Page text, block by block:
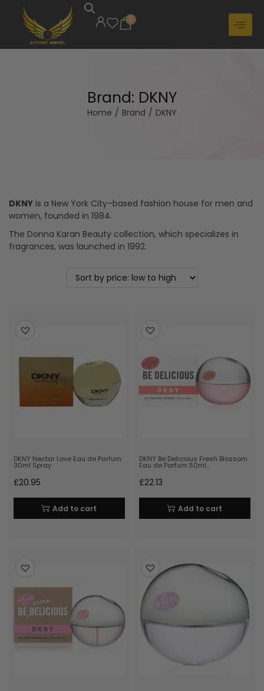
0
Brand: DKNY
Home / Brand / DKNY
DKNY is a New York City–based fashion house for men and
women, founded in 1984.
The Donna Karan Beauty collection, which specializes in
fragrances, was launched in 1992.
DKNY Nectar Love Eau de Parfum
30ml Spray
£20.95
Add to cart
DKNY Be Delicious Fresh Blossom
Eau de Parfum 50ml…
£22.13
Add to cart